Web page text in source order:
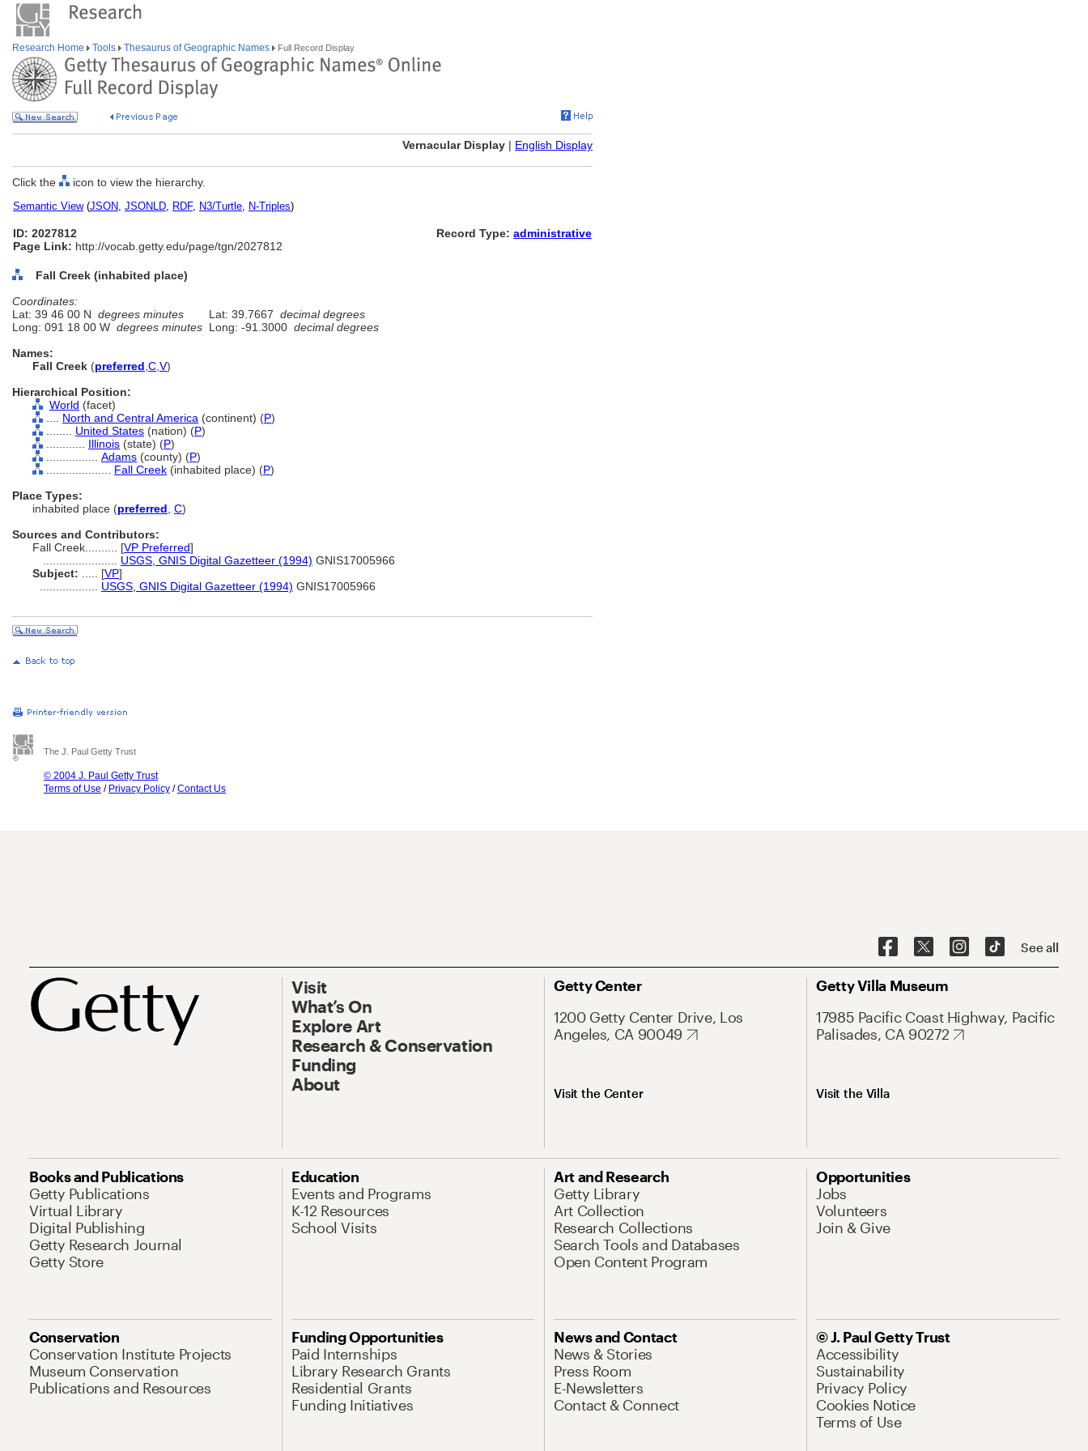
Research Home Tools Thesaurus of Geographic Names Full Record Display
Vernacular Display | English Display
Click the icon to view the hierarchy.
Semantic View(JSON, JSONLD, RDF, N3/Turtle, N-Triples)
ID: 2027812
Page Link: http://vocab.getty.edu/page/tgn/2027812
Record Type: administrative
Fall Creek (inhabited place)
Coordinates:
Lat: 39 46 00 N degrees minutes Lat: 39.7667 decimal degrees
Long: 091 18 00 W degrees minutes Long: -91.3000 decimal degrees
Names:
Fall Creek (preferred C V)
Hierarchical Position:
World (facet)
North and Central America (continent) (P)
United States (nation) (P)
Illinois (state) (P)
Adams (county) (P)
Fall Creek (inhabited place) (P)
Place Types:
inhabited place (preferred C)
Sources and Contributors:
Fall Creek.......... [VP Preferred]
USGS, GNIS Digital Gazetteer (1994) GNIS17005966
Subject:
[VP]
USGS, GNIS Digital Gazetteer (1994) GNIS17005966
The J. Paul Getty Trust
© 2004 J. Paul Getty Trust
Terms of Use / Privacy Policy /Contact Us
See all
Visit
What’s On
Explore Art
Research & Conservation
Funding
About
Getty Center
1200 Getty Center Drive, Los
Angeles, CA 90049
Visit the Center
Getty Villa Museum
17985 Pacific Coast Highway, Pacific
Palisades, CA 90272
Visit the Villa
Books and Publications
Getty Publications
Virtual Library
Digital Publishing
Getty Research Journal
Getty Store
Education
Events and Programs
K-12 Resources
School Visits
Art and Research
Getty Library
Art Collection
Research Collections
Search Tools and Databases
Open Content Program
Opportunities
Jobs
Volunteers
Join & Give
Conservation
Conservation Institute Projects
Museum Conservation
Publications and Resources
Funding Opportunities
Paid Internships
Library Research Grants
Residential Grants
Funding Initiatives
News and Contact
News & Stories
Press Room
E-Newsletters
Contact & Connect
© J. Paul Getty Trust
Accessibility
Sustainability
Privacy Policy
Cookies Notice
Terms of Use